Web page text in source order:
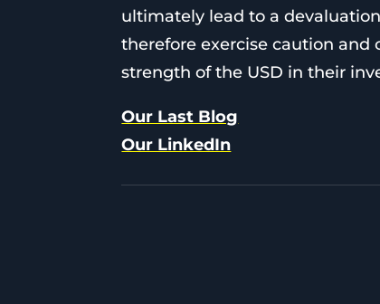
ultimately lead to a
therefore exercise caution
strength of the USD in their
Our Last Blog
Our LinkedIn